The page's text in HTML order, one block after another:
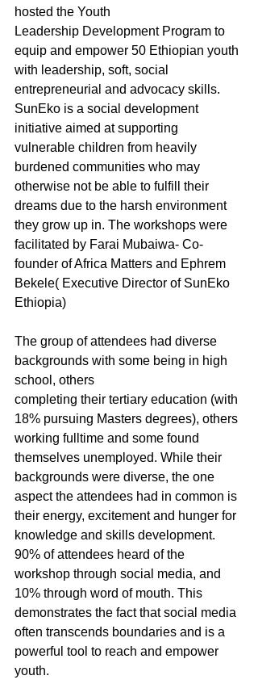
hosted the Youth
Leadership Development Program to
equip and empower 50 Ethiopian youth
with leadership, soft, social
entrepreneurial and advocacy skills.
SunEko is a social development
initiative aimed at supporting
vulnerable children from heavily
burdened communities who may
otherwise not be able to fulfill their
dreams due to the harsh environment
they grow up in. The workshops were
facilitated by Farai Mubaiwa- Co-
founder of Africa Matters and Ephrem
Bekele( Executive Director of SunEko
Ethiopia)
The group of attendees had diverse
backgrounds with some being in high
school, others
completing their tertiary education (with
18% pursuing Masters degrees), others
working fulltime and some found
themselves unemployed. While their
backgrounds were diverse, the one
aspect the attendees had in common is
their energy, excitement and hunger for
knowledge and skills development.
90% of attendees heard of the
workshop through social media, and
10% through word of mouth. This
demonstrates the fact that social media
often transcends boundaries and is a
powerful tool to reach and empower
youth.